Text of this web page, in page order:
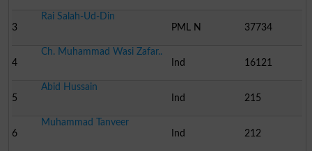
3
Rai Salah-Ud-Din
PML N
37734
4
Ch. Muhammad Wasi Zafar..
Ind
16121
5
Abid Hussain
Ind
215
6
Muhammad Tanveer
Ind
212